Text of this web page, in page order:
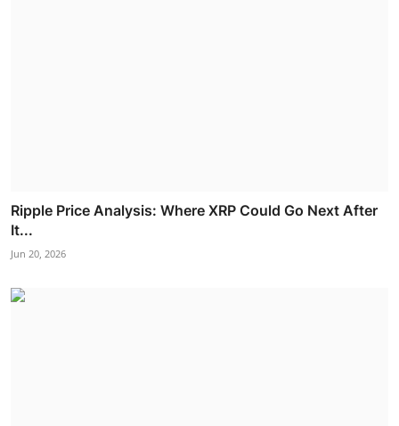
Ripple Price Analysis: Where XRP Could Go Next After
It...
Jun 20, 2026